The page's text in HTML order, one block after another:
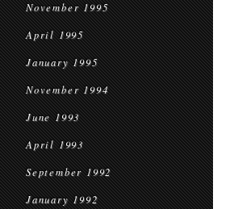
November 1995
April 1995
January 1995
November 1994
June 1993
April 1993
September 1992
January 1992